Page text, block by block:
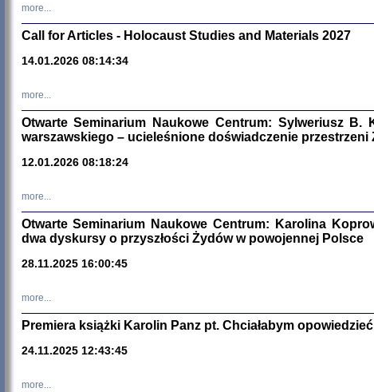
more...
Call for Articles - Holocaust Studies and Materials 2027
14.01.2026 08:14:34
more...
Otwarte Seminarium Naukowe Centrum: Sylweriusz B.
warszawskiego – ucieleśnione doświadczenie przestrzeni
12.01.2026 08:18:24
more...
Otwarte Seminarium Naukowe Centrum: Karolina
dwa dyskursy o przyszłości Żydów w powojennej Polsce
28.11.2025 16:00:45
more...
Premiera książki Karolin Panz pt. Chciałabym
24.11.2025 12:43:45
more...